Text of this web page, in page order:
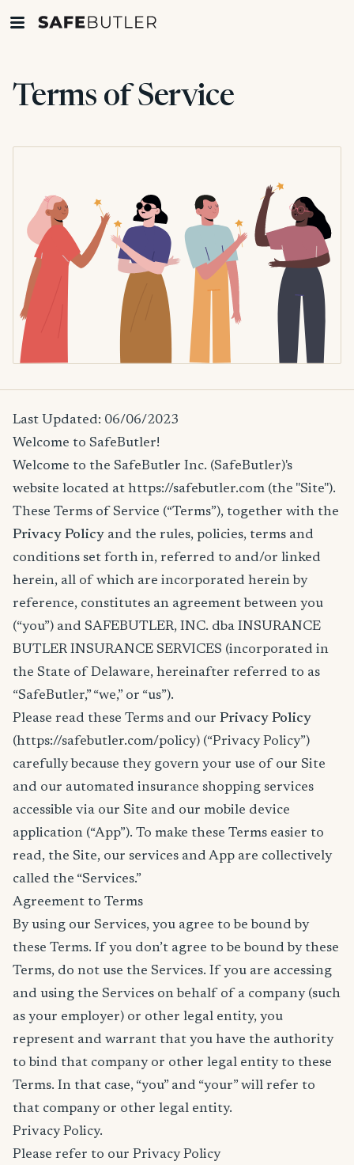
Terms of Service
Last Updated: 06/06/2023
Welcome to SafeButler!
Welcome to the SafeButler Inc. (SafeButler)'s
website located at https://safebutler.com (the "Site").
These Terms of Service (“Terms”), together with the
Privacy Policy and the rules, policies, terms and
conditions set forth in, referred to and/or linked
herein, all of which are incorporated herein by
reference, constitutes an agreement between you
(“you”) and SAFEBUTLER, INC. dba INSURANCE
BUTLER INSURANCE SERVICES (incorporated in
the State of Delaware, hereinafter referred to as
“SafeButler,” “we,” or “us”).
Please read these Terms and our Privacy Policy
(https://safebutler.com/policy) (“Privacy Policy”)
carefully because they govern your use of our Site
and our automated insurance shopping services
accessible via our Site and our mobile device
application (“App”). To make these Terms easier to
read, the Site, our services and App are collectively
called the “Services.”
Agreement to Terms
By using our Services, you agree to be bound by
these Terms. If you don’t agree to be bound by these
Terms, do not use the Services. If you are accessing
and using the Services on behalf of a company (such
as your employer) or other legal entity, you
represent and warrant that you have the authority
to bind that company or other legal entity to these
Terms. In that case, “you” and “your” will refer to
that company or other legal entity.
Privacy Policy.
Please refer to our Privacy Policy